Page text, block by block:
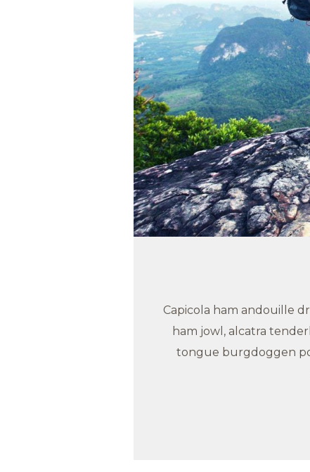
Capicola ham andouille
ham jowl, alcatra
tongue burgdoggen